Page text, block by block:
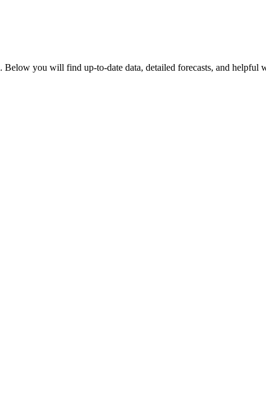
. Below you will find up-to-date data, detailed forecasts, and helpful